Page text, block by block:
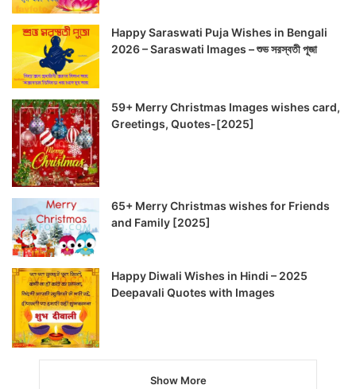
Happy Saraswati Puja Wishes in Bengali
2026 – Saraswati Images – শুভ সরস্বতী পূজা
59+ Merry Christmas Images wishes card,
Greetings, Quotes-[2025]
65+ Merry Christmas wishes for Friends
and Family [2025]
Happy Diwali Wishes in Hindi – 2025
Deepavali Quotes with Images
Show More